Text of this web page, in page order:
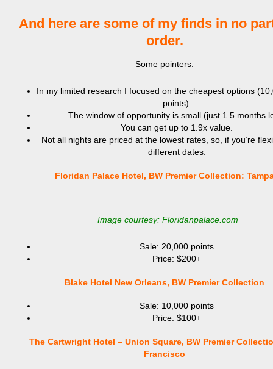
And here are some of my finds in no
order.
Some pointers:
In my limited research I focused on the cheapest options
points).
The window of opportunity is small (just 1.5 months
You can get up to 1.9x value.
Not all nights are priced at the lowest rates, so, if you’re
different dates.
Floridan Palace Hotel, BW Premier Collection:
Image courtesy: Floridanpalace.com
Sale: 20,000 points
Price: $200+
Blake Hotel New Orleans, BW Premier Collection
Sale: 10,000 points
Price: $100+
The Cartwright Hotel – Union Square, BW Premier
Francisco